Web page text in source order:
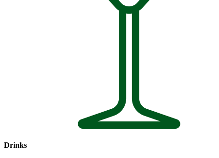
Drinks